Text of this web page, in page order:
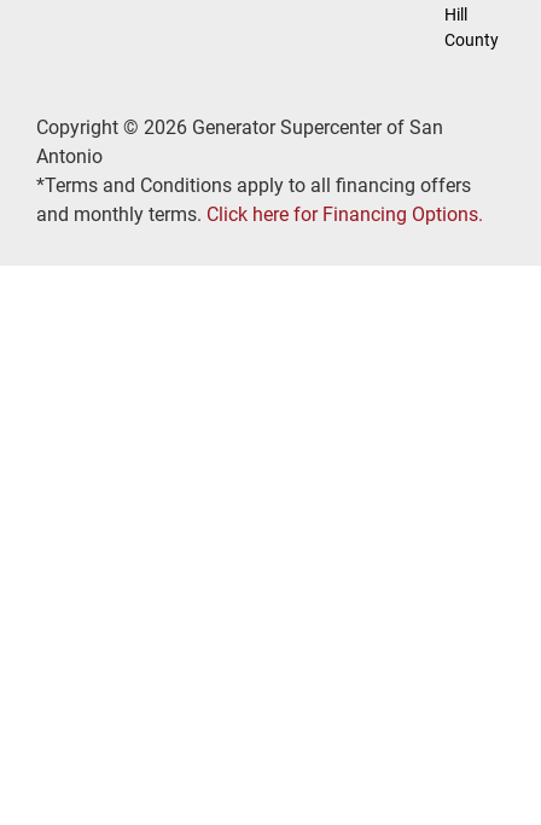
Hill
County
Copyright © 2026 Generator Supercenter of San
Antonio
*Terms and Conditions apply to all financing offers
and monthly terms. Click here for Financing Options.